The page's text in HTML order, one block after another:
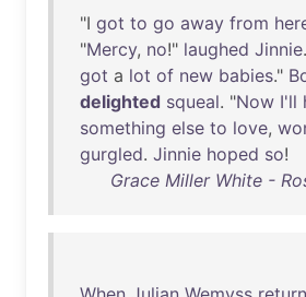
"I got to go away from
"Mercy, no!" laughed Jinnie
got a lot of new babies."
delighted squeal. "Now I'll
something else to love,
gurgled. Jinnie hoped so!
Grace Miller White -